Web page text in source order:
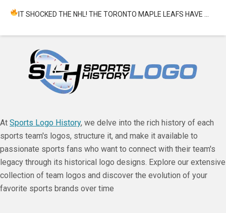
IT SHOCKED THE NHL! THE TORONTO MAPLE LEAFS HAVE …
At Sports Logo History, we delve into the rich history of each
sports team's logos, structure it, and make it available to
passionate sports fans who want to connect with their team's
legacy through its historical logo designs. Explore our extensive
collection of team logos and discover the evolution of your
favorite sports brands over time